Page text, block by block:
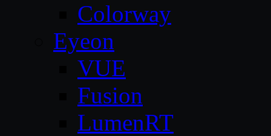
Colorway
Eyeon
VUE
Fusion
LumenRT